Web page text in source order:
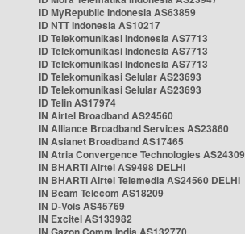
ID MyRepublic Indonesia AS63859
ID NTT Indonesia AS10217
ID Telekomunikasi Indonesia AS7713
ID Telekomunikasi Indonesia AS7713
ID Telekomunikasi Indonesia AS7713
ID Telekomunikasi Selular AS23693
ID Telekomunikasi Selular AS23693
ID Telin AS17974
IN Airtel Broadband AS24560
IN Alliance Broadband Services AS23860
IN Asianet Broadband AS17465
IN Atria Convergence Technologies AS24309
IN BHARTI Airtel AS9498 DELHI
IN BHARTI Airtel Telemedia AS24560 DELHI
IN Beam Telecom AS18209
IN D-Vois AS45769
IN Excitel AS133982